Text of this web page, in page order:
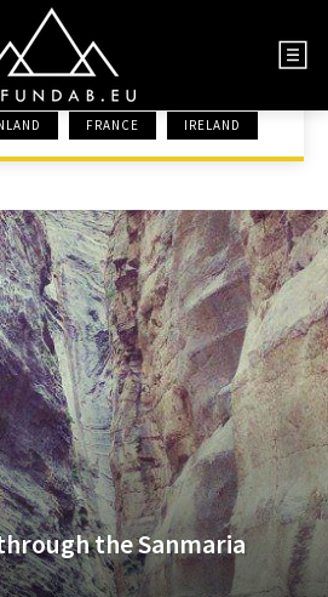
GREECE
FRANCE IRELAND
the Sanmaria